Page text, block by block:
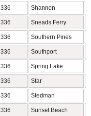
336 Shannon
336 Sneads Ferry
336 Southern Pines
336 Southport
336 Spring Lake
336 Star
336 Stedman
336 Sunset Beach